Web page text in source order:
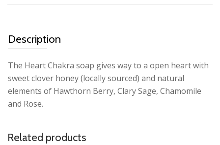
Description
The Heart Chakra soap gives way to a open heart with
sweet clover honey (locally sourced) and natural
elements of Hawthorn Berry, Clary Sage, Chamomile
and Rose.
Related products